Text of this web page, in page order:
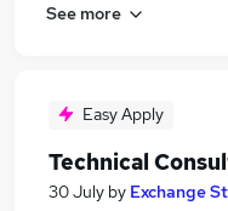
See more
Easy Apply
Technical
30 July by Exchange